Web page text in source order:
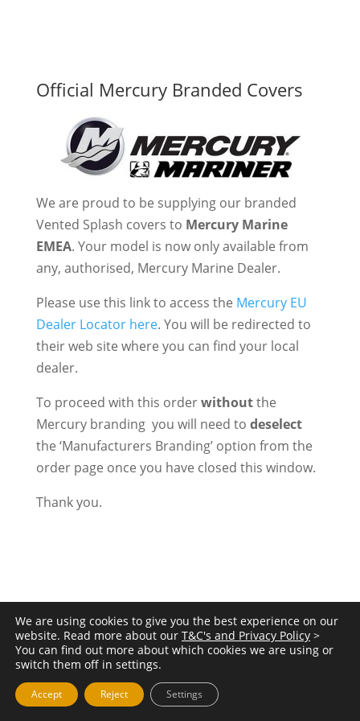
Official Mercury Branded Covers
We are proud to be supplying our branded
Vented Splash covers to Mercury Marine
EMEA. Your model is now only available from
any, authorised, Mercury Marine Dealer.
Please use this link to access the Mercury EU
Dealer Locator here. You will be redirected to
their web site where you can find your local
dealer.
To proceed with this orderwithoutthe
Mercury branding you will need to deselect
the ‘Manufacturers Branding’ option from the
order page once you have closed this window.
Thank you.
We are using cookies to give you the best experience on our
website. Read more about our T&C's and Privacy Policy >
You can find out more about which cookies we are using or
switch them off in settings.
Accept Reject Settings